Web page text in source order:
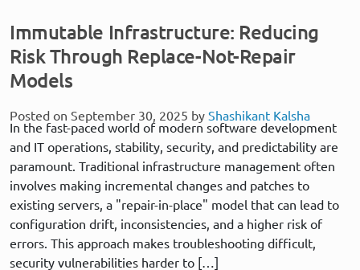
Immutable Infrastructure: Reducing
Risk Through Replace-Not-Repair
Models
Posted on September 30, 2025 by Shashikant Kalsha
In the fast-paced world of modern software development
and IT operations, stability, security, and predictability are
paramount. Traditional infrastructure management often
involves making incremental changes and patches to
existing servers, a "repair-in-place" model that can lead to
configuration drift, inconsistencies, and a higher risk of
errors. This approach makes troubleshooting difficult,
security vulnerabilities harder to […]